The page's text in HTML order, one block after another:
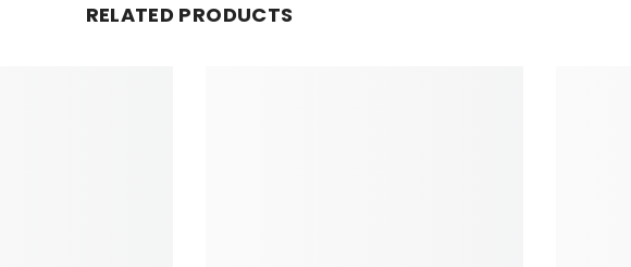
RELATED PRODUCTS